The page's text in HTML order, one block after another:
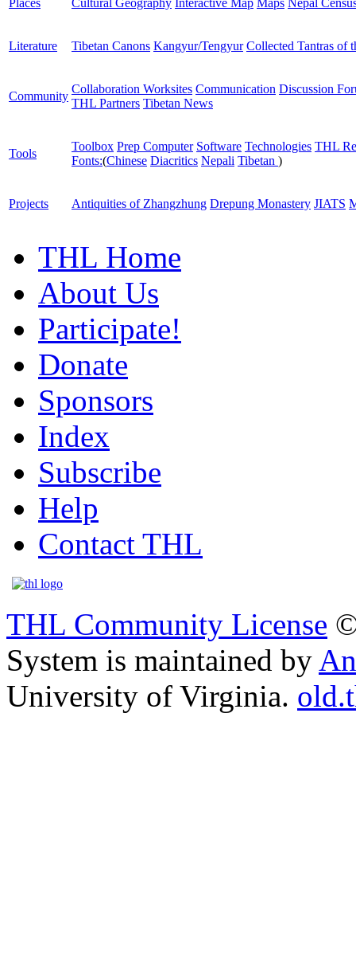
Places Cultural Geography Interactive Map Maps Nepal
Literature Tibetan Canons Kangyur/Tengyur Collected Tantras of
Community
Collaboration Worksites Communication Discussion
THL Partners Tibetan News
Tools
Toolbox Prep Computer Software Technologies THL
Fonts:(Chinese Diacritics Nepali Tibetan )
Projects Antiquities of Zhangzhung Drepung Monastery JIATS
THL Home
About Us
Participate!
Donate
Sponsors
Index
Subscribe
Help
Contact THL
THL Community License
System is maintained by
University of Virginia.